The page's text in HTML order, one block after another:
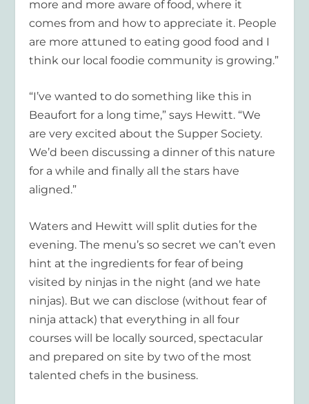
more and more aware of food, where it
comes from and how to appreciate it. People
are more attuned to eating good food and I
think our local foodie community is growing.”
“I’ve wanted to do something like this in
Beaufort for a long time,” says Hewitt. “We
are very excited about the Supper Society.
We’d been discussing a dinner of this nature
for a while and finally all the stars have
aligned.”
Waters and Hewitt will split duties for the
evening. The menu’s so secret we can’t even
hint at the ingredients for fear of being
visited by ninjas in the night (and we hate
ninjas). But we can disclose (without fear of
ninja attack) that everything in all four
courses will be locally sourced, spectacular
and prepared on site by two of the most
talented chefs in the business.